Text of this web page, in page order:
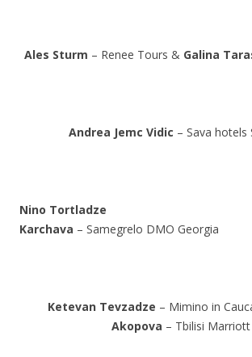
Ales Sturm – Renee Tours & Galina
Andrea Jemc Vidic – Sava hotels
Nino Tortladze
Karchava – Samegrelo DMO Georgia
Ketevan Tevzadze – Mimino in
Akopova – Tbilisi Marriott